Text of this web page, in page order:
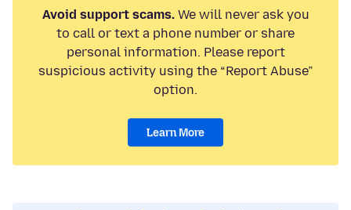
Avoid support scams.We will never ask you
to call or text a phone number or share
personal information. Please report
suspicious activity using the “Report Abuse”
option.
Learn More